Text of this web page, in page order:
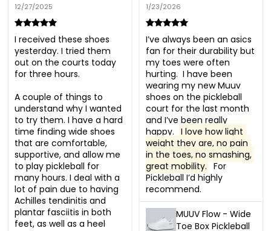
12/27/2025
I received these shoes
yesterday. I tried them
out on the courts today
for three hours.
A couple of things to
understand why I wanted
to try them. I have a hard
time finding wide shoes
that are comfortable,
supportive, and allow me
to play pickleball for
many hours. I deal with a
lot of pain due to having
Achilles tendinitis and
plantar fasciitis in both
feet, as well as a heel
1/23/2026
I’ve always been an asics
fan for their durability but
my toes were often
hurting.  I have been
wearing my new Muuv
shoes on the pickleball
court for the last month
and I’ve been really
happy. I love how light
weight they are, no pain
in the toes, no smashing,
great mobility.
  For
Pickleball I’d highly
recommend.
MUUV Flow - Wide
Toe Box Pickleball